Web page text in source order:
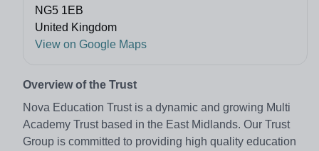
NG5 1EB
United Kingdom
View on Google Maps
Overview of the Trust
Nova Education Trust is a dynamic and growing Multi
Academy Trust based in the East Midlands. Our Trust
Group is committed to providing high quality education